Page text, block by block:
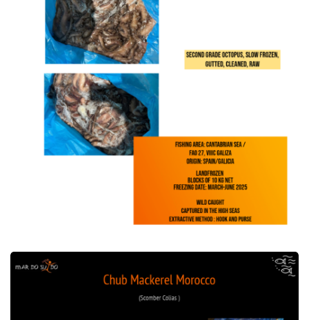
Offer of Chub Mackerel Morocco